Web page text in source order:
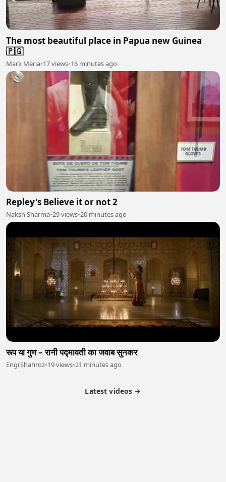
The most beautiful place in Papua new Guinea
🇵🇬
Mark Meria•17 views•16 minutes ago
Repley's Believe it or not 2
Naksh Sharma•29 views•20 minutes ago
रूप या गुण – रानी पद्मावती का जवाब सुनकर
EngrShahroz•19 views•21 minutes ago
Latest videos →